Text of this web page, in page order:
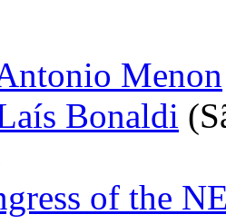
Menon
Bonaldi
of the